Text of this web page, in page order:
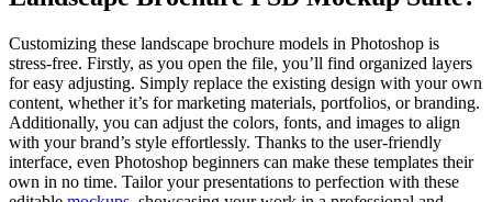
Customizing these landscape brochure models in Photoshop is
stress-free. Firstly, as you open the file, you’ll find organized layers
for easy adjusting. Simply replace the existing design with your own
content, whether it’s for marketing materials, portfolios, or branding.
Additionally, you can adjust the colors, fonts, and images to align
with your brand’s style effortlessly. Thanks to the user-friendly
interface, even Photoshop beginners can make these templates their
own in no time. Tailor your presentations to perfection with these